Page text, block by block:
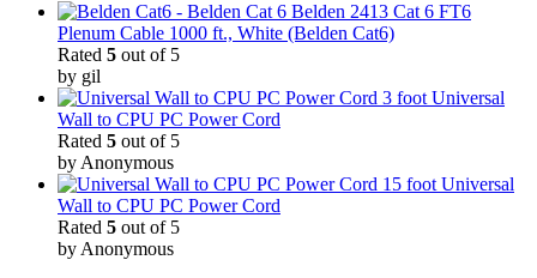
Belden 2413 Cat 6 FT6
Plenum Cable 1000 ft., White (Belden Cat6)
Rated 5 out of 5
by gil
3 foot Universal
Wall to CPU PC Power Cord
Rated 5 out of 5
by Anonymous
15 foot Universal
Wall to CPU PC Power Cord
Rated 5 out of 5
by Anonymous